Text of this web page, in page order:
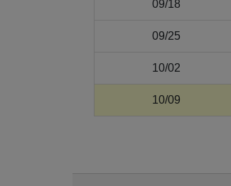
09/18
09/25
10/02
10/09